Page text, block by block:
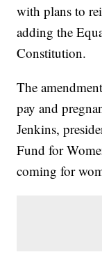
with plans to
adding the
Constitution.
The
pay and
Jenkins,
Fund for
coming for